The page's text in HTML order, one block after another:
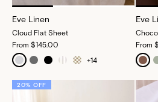
Eve Linen
Cloud Flat Sheet
From $145.00
+14
Eve
From
20% OFF